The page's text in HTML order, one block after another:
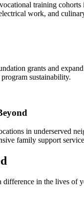
training cohorts
work, and
grants and
sustainability.
in underserved
family support
difference in the lives of